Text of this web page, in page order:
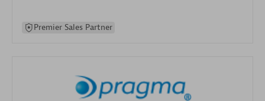
Premier Sales Partner